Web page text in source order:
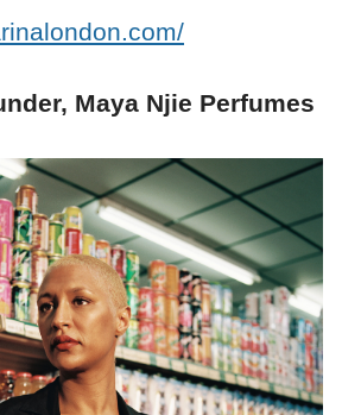
Maya Njie Perfumes